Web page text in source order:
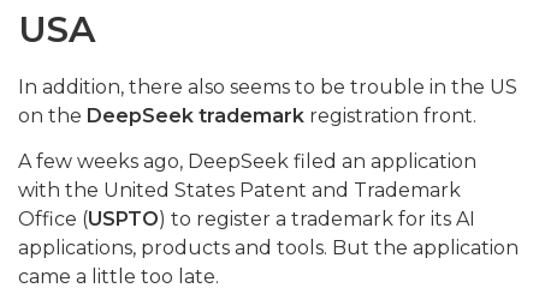
USA
In addition, there also seems to be trouble in the US
on the DeepSeek trademark registration front.
A few weeks ago, DeepSeek filed an application
with the United States Patent and Trademark
Office (USPTO) to register a trademark for its AI
applications, products and tools. But the application
came a little too late.